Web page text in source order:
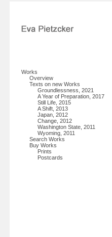
Works
Overview
Texts on new Works
Groundlessness, 2021
A Year of Preparation, 2017
Still Life, 2015
A Shift, 2013
Japan, 2012
Change, 2012
Washington State, 2011
Wyoming, 2011
Search Works
Buy Works
Prints
Postcards